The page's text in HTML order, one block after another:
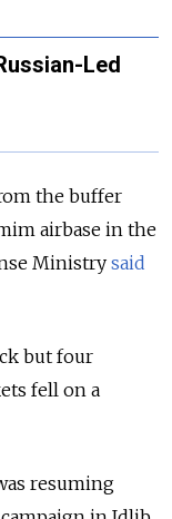
Led
the buffer
airbase in the
Ministry said
but four
fell on a
resuming